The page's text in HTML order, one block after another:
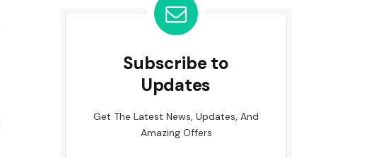
Subscribe to
Updates
Get The Latest News, Updates, And
Amazing Offers